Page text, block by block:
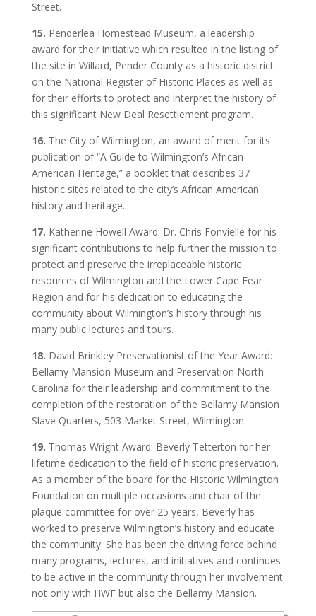
Street.
15. Penderlea Homestead Museum, a leadership
award for their initiative which resulted in the listing of
the site in Willard, Pender County as a historic district
on the National Register of Historic Places as well as
for their efforts to protect and interpret the history of
this significant New Deal Resettlement program.
16. The City of Wilmington, an award of merit for its
publication of “A Guide to Wilmington’s African
American Heritage,” a booklet that describes 37
historic sites related to the city’s African American
history and heritage.
17. Katherine Howell Award: Dr. Chris Fonvielle for his
significant contributions to help further the mission to
protect and preserve the irreplaceable historic
resources of Wilmington and the Lower Cape Fear
Region and for his dedication to educating the
community about Wilmington’s history through his
many public lectures and tours.
18. David Brinkley Preservationist of the Year Award:
Bellamy Mansion Museum and Preservation North
Carolina for their leadership and commitment to the
completion of the restoration of the Bellamy Mansion
Slave Quarters, 503 Market Street, Wilmington.
19. Thomas Wright Award: Beverly Tetterton for her
lifetime dedication to the field of historic preservation.
As a member of the board for the Historic Wilmington
Foundation on multiple occasions and chair of the
plaque committee for over 25 years, Beverly has
worked to preserve Wilmington’s history and educate
the community. She has been the driving force behind
many programs, lectures, and initiatives and continues
to be active in the community through her involvement
not only with HWF but also the Bellamy Mansion.